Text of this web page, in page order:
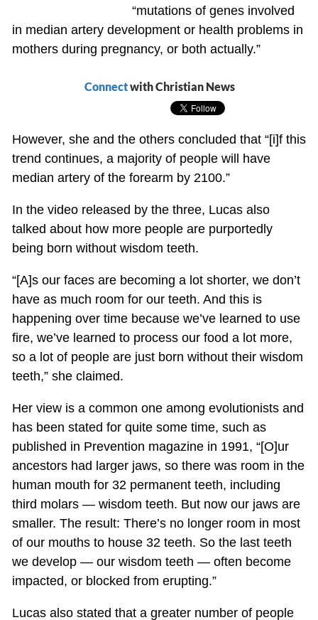
“mutations of genes involved
in median artery development or health problems in
mothers during pregnancy, or both actually.”
Connectwith Christian News
However, she and the others concluded that “[i]f this
trend continues, a majority of people will have
median artery of the forearm by 2100.”
In the video released by the three, Lucas also
talked about how more people are purportedly
being born without wisdom teeth.
“[A]s our faces are becoming a lot shorter, we don’t
have as much room for our teeth. And this is
happening over time because we’ve learned to use
fire, we’ve learned to process our food a lot more,
so a lot of people are just born without their wisdom
teeth,” she claimed.
Her view is a common one among evolutionists and
has been stated for quite some time, such as
published in Prevention magazine in 1991, “[O]ur
ancestors had larger jaws, so there was room in the
human mouth for 32 permanent teeth, including
third molars — wisdom teeth. But now our jaws are
smaller. The result: There’s no longer room in most
of our mouths to house 32 teeth. So the last teeth
we develop — our wisdom teeth — often become
impacted, or blocked from erupting.”
Lucas also stated that a greater number of people